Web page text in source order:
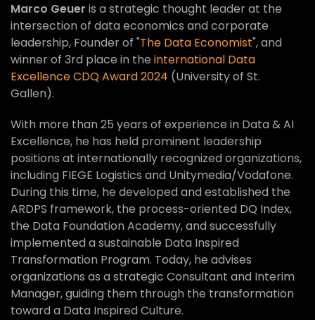
Marco Geuer is a strategic thought leader at the
intersection of data economics and corporate
leadership, Founder of "The Data Economist", and
winner of 3rd place in the international Data
Excellence CDQ Award 2024 (University of St.
Gallen).
With more than 25 years of experience in Data & AI
Excellence, he has held prominent leadership
positions at internationally recognized organizations,
including FIEGE Logistics and Unitymedia/Vodafone.
During this time, he developed and established the
ARDPS framework, the process-oriented DQ Index,
the Data Foundation Academy, and successfully
implemented a sustainable Data Inspired
Transformation Program. Today, he advises
organizations as a strategic Consultant and Interim
Manager, guiding them through the transformation
toward a Data Inspired Culture.